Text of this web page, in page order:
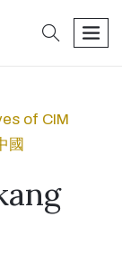
search
of CIM
國